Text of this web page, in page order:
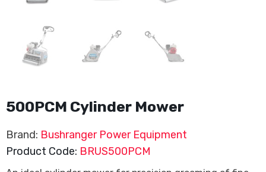
500PCM Cylinder Mower
Brand: Bushranger Power Equipment
Product Code: BRUS500PCM